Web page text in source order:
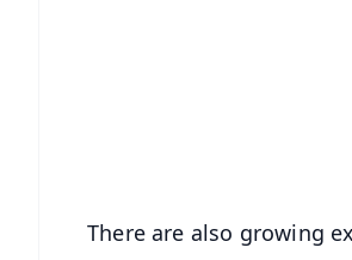
There are also growing